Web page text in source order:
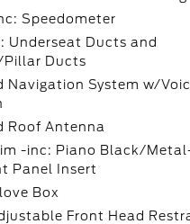
Speedometer
Underseat Ducts and
Pillar Ducts
Navigation System w/
Roof Antenna
-inc: Piano Black/
Panel Insert
Box
Front Head